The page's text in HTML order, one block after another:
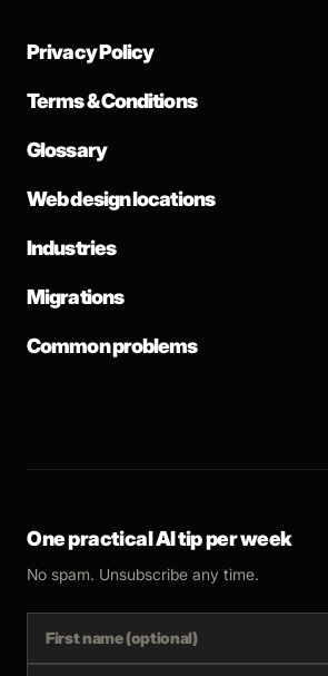
Privacy Policy
Terms & Conditions
Glossary
Web design locations
Industries
Migrations
Common problems
One practical AI tip per week
No spam. Unsubscribe any time.